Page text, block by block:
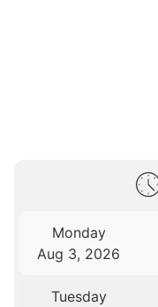
Monday
Aug 3, 2026
Tuesday